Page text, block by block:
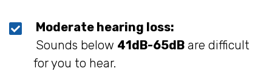
Moderate hearing loss:
Sounds below 41dB-65dB are difficult
for you to hear.